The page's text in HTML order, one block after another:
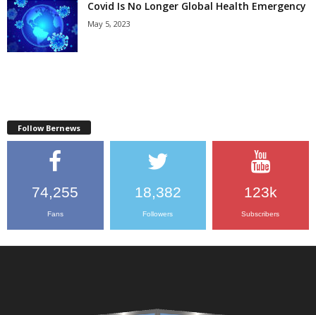
Covid Is No Longer Global Health Emergency
May 5, 2023
Follow Bernews
74,255
Fans
18,382
Followers
123k
Subscribers